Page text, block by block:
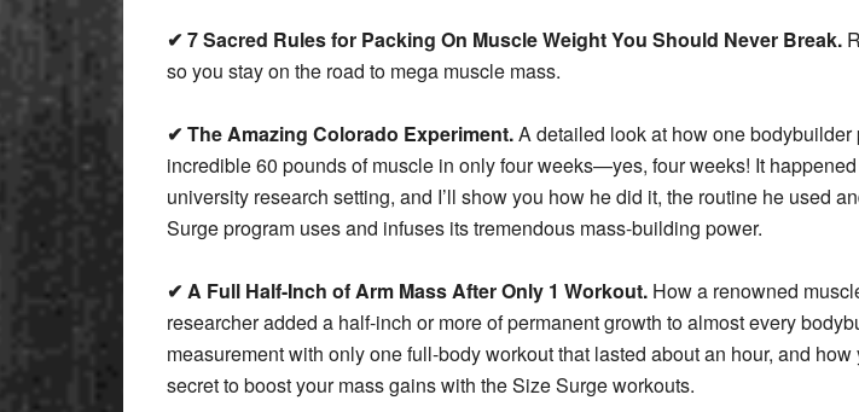
✔ 7 Sacred Rules for Packing On Muscle Weight You Should Never Break.
so you stay on the road to mega muscle mass.
✔ The Amazing Colorado Experiment.A detailed look at how one bodybuilder
incredible 60 pounds of muscle in only four weeks—yes, four weeks! It
university research setting, and I’ll show you how he did it, the routine he used
Surge program uses and infuses its tremendous mass-building power.
✔ A Full Half-Inch of Arm Mass After Only 1 Workout. How a renowned
researcher added a half-inch or more of permanent growth to almost every
measurement with only one full-body workout that lasted about an hour, and
secret to boost your mass gains with the Size Surge workouts.